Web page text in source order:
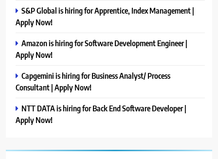
S&P Global is hiring for Apprentice, Index Management |
Apply Now!
Amazon is hiring for Software Development Engineer |
Apply Now!
Capgemini is hiring for Business Analyst/ Process
Consultant | Apply Now!
NTT DATA is hiring for Back End Software Developer |
Apply Now!